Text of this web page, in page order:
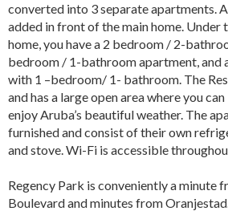
converted into 3 separate apartments.
added in front of the main home. Under
home, you have a 2 bedroom / 2-
bedroom / 1-bathroom apartment, and
with 1 –bedroom/ 1- bathroom. The
and has a large open area where you
enjoy Aruba’s beautiful weather. The
furnished and consist of their own
and stove. Wi-Fi is accessible
Regency Park is conveniently a minute
Boulevard and minutes from